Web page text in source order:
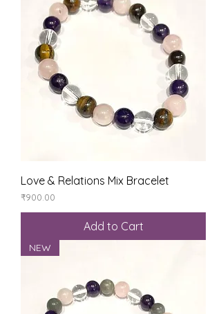
Love & Relations Mix Bracelet
Price
₹900.00
Add to Cart
NEW